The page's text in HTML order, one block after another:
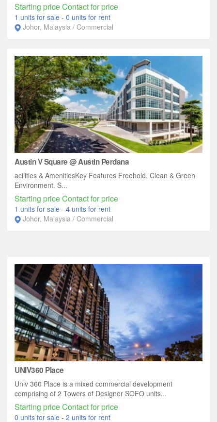
Starting price Contact for price
1 units for sale - 0 units for rent
Johor, Malaysia / Commercial
Austin V Square @ Austin Perdana
acilities & AmenitiesKey Features Freehold. Clean & Green
Environment. S...
Starting price Contact for price
1 units for sale - 4 units for rent
Johor, Malaysia / Commercial
UNIV360 Place
Univ 360 Place is a mixed commercial development
comprising of 2 Towers of Designer SOFO units...
Starting price Contact for price
0 units for sale - 2 units for rent